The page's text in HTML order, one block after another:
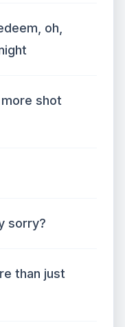
oh,
shot
sorry?
than just